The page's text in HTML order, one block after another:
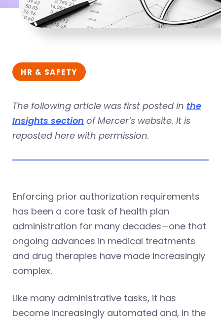
HR & SAFETY
The following article was first posted in the
Insights section of Mercer’s website. It is
reposted here with permission.
Enforcing prior authorization requirements
has been a core task of health plan
administration for many decades—one that
ongoing advances in medical treatments
and drug therapies have made increasingly
complex.
Like many administrative tasks, it has
become increasingly automated and, in the